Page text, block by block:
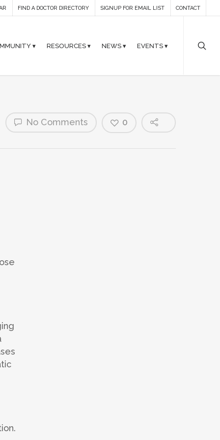
FIND A DOCTOR DIRECTORY SIGNUP FOR EMAIL LIST CONTACT
▾ RESOURCES ▾ NEWS ▾ EVENTS ▾
No Comments 0